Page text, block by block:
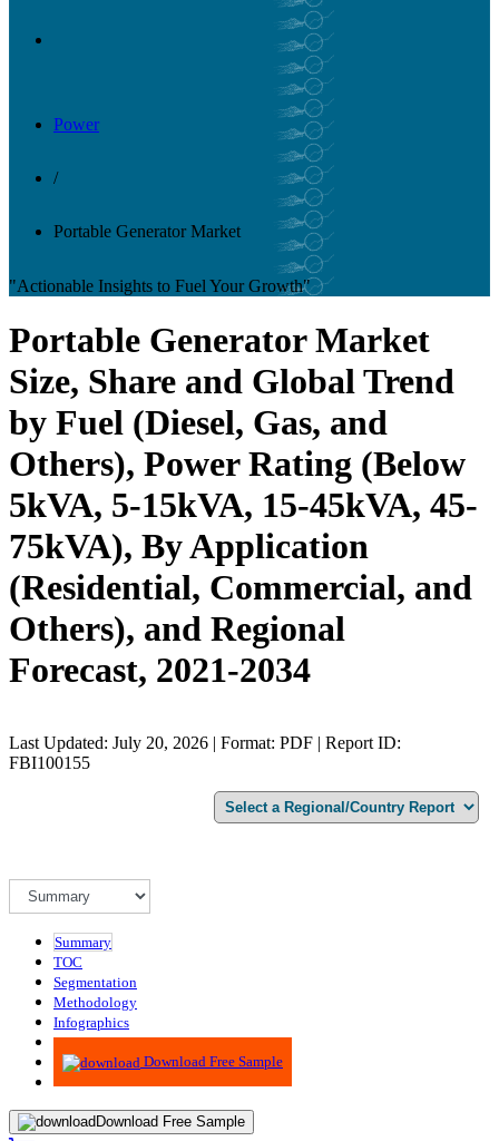
Power
/
Portable Generator Market
"Actionable Insights to Fuel Your Growth"
Portable Generator Market
Size, Share and Global Trend
by Fuel (Diesel, Gas, and
Others), Power Rating (Below
5kVA, 5-15kVA, 15-45kVA, 45-
75kVA), By Application
(Residential, Commercial, and
Others), and Regional
Forecast, 2021-2034
Last Updated: July 20, 2026 | Format: PDF | Report ID:
FBI100155
Summary
TOC
Segmentation
Methodology
Infographics
Advisory
Download Free Sample
Download Free Sample